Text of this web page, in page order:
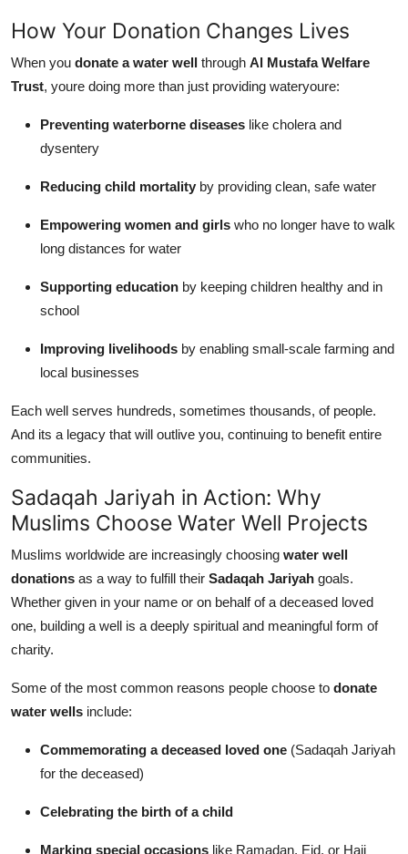
How Your Donation Changes Lives
When you donate a water well through Al Mustafa Welfare
Trust, youre doing more than just providing wateryoure:
Preventing waterborne diseases like cholera and
dysentery
Reducing child mortality by providing clean, safe water
Empowering women and girls who no longer have to walk
long distances for water
Supporting education by keeping children healthy and in
school
Improving livelihoods by enabling small-scale farming and
local businesses
Each well serves hundreds, sometimes thousands, of people.
And its a legacy that will outlive you, continuing to benefit entire
communities.
Sadaqah Jariyah in Action: Why
Muslims Choose Water Well Projects
Muslims worldwide are increasingly choosing water well
donations as a way to fulfill their Sadaqah Jariyah goals.
Whether given in your name or on behalf of a deceased loved
one, building a well is a deeply spiritual and meaningful form of
charity.
Some of the most common reasons people choose to donate
water wells include:
Commemorating a deceased loved one (Sadaqah Jariyah
for the deceased)
Celebrating the birth of a child
Marking special occasions like Ramadan, Eid, or Hajj